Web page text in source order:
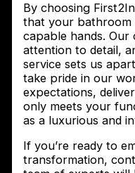
By choosing
that your bathroom
capable hands. Our
attention to detail,
service sets us
take pride in our
expectations,
only meets your
as a luxurious and
If you’re ready to
transformation,